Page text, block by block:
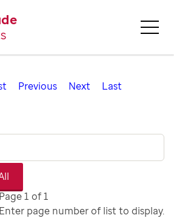
Previous Next Last
1 of 1
Enter page number of list to display.